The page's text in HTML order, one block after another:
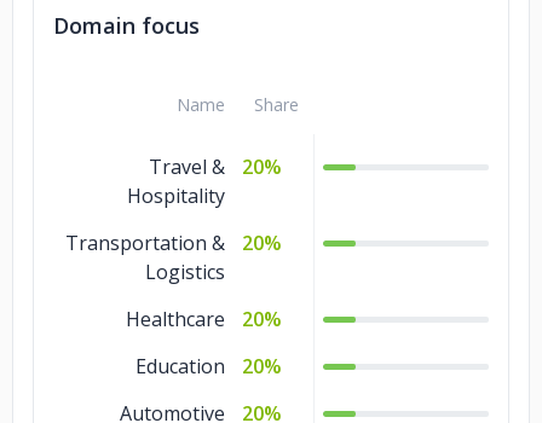
Domain focus
Name Share
Travel &
Hospitality
20%
Transportation &
Logistics
20%
Healthcare
20%
Education
20%
Automotive
20%